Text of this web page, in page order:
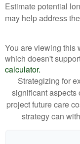
Estimate potential
may help address
You are viewing this
which doesn't
calculator.
Strategizing for
significant aspects
project future care
strategy can